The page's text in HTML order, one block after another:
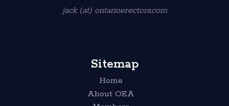
jack (at) ontarioerectors.com
Sitemap
Home
About OEA